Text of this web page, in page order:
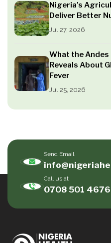
Nigeria’s
Deliver Better
Jul 27, 2026
What the
Reveals About
Fever
Jul 25, 2026
Send Email
Call us at
0708 501 4676